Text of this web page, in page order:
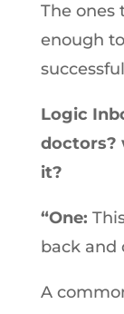
The ones
enough
Logic
doctors?
it?
“One:
back and
A